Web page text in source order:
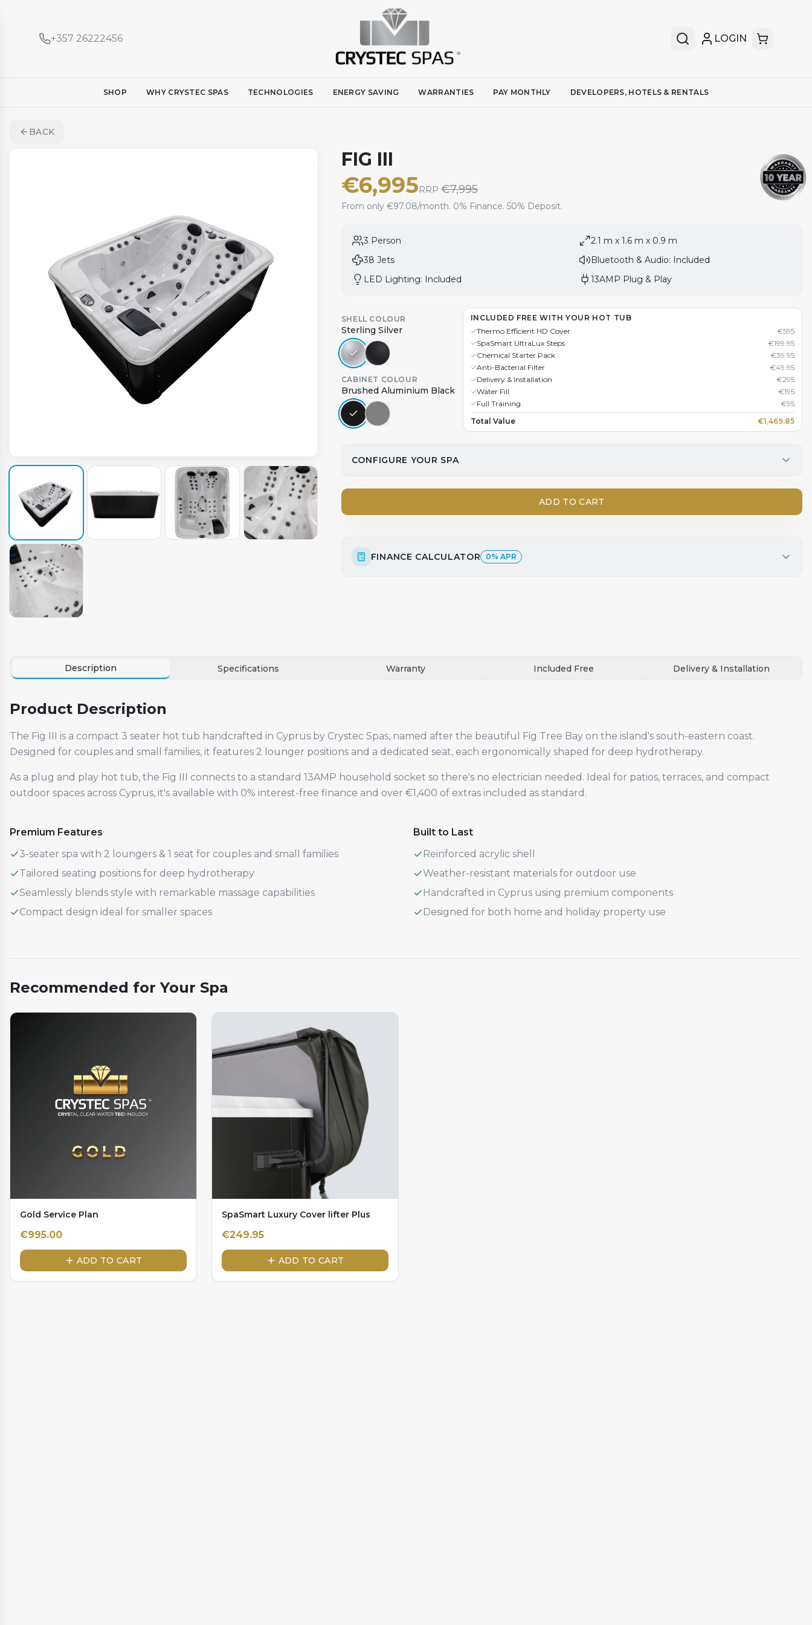
+357 26222456 LOGIN
SHOP WHY CRYSTEC SPAS TECHNOLOGIES ENERGY SAVING WARRANTIES PAY MONTHLY DEVELOPERS, HOTELS & RENTALS
BACK
FIG III
€6,995RRP€7,995
From only €97.08/month. 0% Finance. 50% Deposit.
3 Person
2.1 m x 1.6 m x 0.9 m
38 Jets
Bluetooth & Audio: Included
LED Lighting: Included
13AMP Plug & Play
SHELL COLOUR
Sterling Silver
CABINET COLOUR
Brushed Aluminium Black
INCLUDED FREE WITH YOUR HOT TUB
Thermo Efficient HD Cover
€595
SpaSmart UltraLux Steps
€199.95
Chemical Starter Pack
€39.95
Anti-Bacterial Filter
€49.95
Delivery & Installation
€295
Water Fill
€195
Full Training
€95
Total Value
€1,469.85
CONFIGURE YOUR SPA
ADD TO CART
FINANCE CALCULATOR 0% APR
Description Specifications Warranty Included Free Delivery & Installation
Product Description
The Fig III is a compact 3 seater hot tub handcrafted in Cyprus by Crystec Spas, named after the beautiful Fig Tree Bay on the island's south-eastern coast.
Designed for couples and small families, it features 2 lounger positions and a dedicated seat, each ergonomically shaped for deep hydrotherapy.
As a plug and play hot tub, the Fig III connects to a standard 13AMP household socket so there's no electrician needed. Ideal for patios, terraces, and compact
outdoor spaces across Cyprus, it's available with 0% interest-free finance and over €1,400 of extras included as standard.
Premium Features
3-seater spa with 2 loungers & 1 seat for couples and small families
Tailored seating positions for deep hydrotherapy
Seamlessly blends style with remarkable massage capabilities
Compact design ideal for smaller spaces
Built to Last
Reinforced acrylic shell
Weather-resistant materials for outdoor use
Handcrafted in Cyprus using premium components
Designed for both home and holiday property use
Recommended for Your Spa
Gold Service Plan
€995.00
ADD TO CART
SpaSmart Luxury Cover lifter Plus
€249.95
ADD TO CART